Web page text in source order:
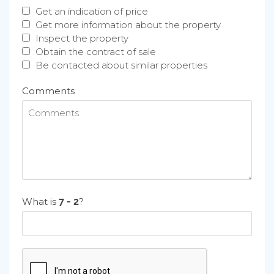
Get an indication of price
Get more information about the property
Inspect the property
Obtain the contract of sale
Be contacted about similar properties
Comments
What is ?